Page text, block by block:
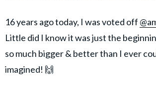
16 years ago today, I was voted off
Little did I know it was just the
so much bigger & better than I ever
imagined! 🙌